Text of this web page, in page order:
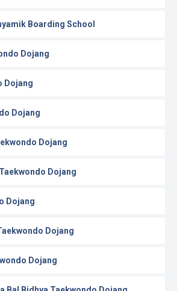
Boarding School
Dojang
Dojang
Dojang
Dojang
Dojang
Dojang
Dojang
Dojang